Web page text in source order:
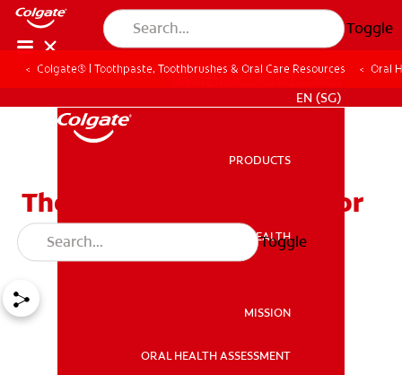
Toggle
EN (SG)
PRODUCTS
ORAL HEALTH
MISSION
ORAL HEALTH ASSESSMENT
Toggle
Colgate® | Toothpaste, Toothbrushes & Oral Care Resources Oral
The Best Flossing Tools For
A Healthy Smile